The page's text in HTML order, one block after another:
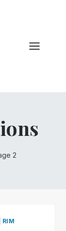
2
RIM